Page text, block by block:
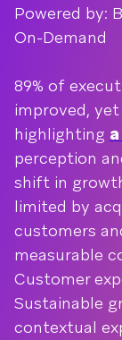
Powered by:
On-Demand
89% of
improved,
highlighting
perception
shift in
limited by
customers
measurable
Customer
Sustainable
contextual